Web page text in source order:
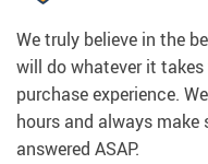
We truly believe in the
will do whatever it
purchase experience.
hours and always make
answered ASAP.